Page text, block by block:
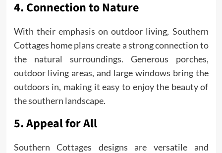
4. Connection to Nature
With their emphasis on outdoor living, Southern
Cottages home plans create a strong connection to
the natural surroundings. Generous porches,
outdoor living areas, and large windows bring the
outdoors in, making it easy to enjoy the beauty of
the southern landscape.
5. Appeal for All
Southern Cottages designs are versatile and